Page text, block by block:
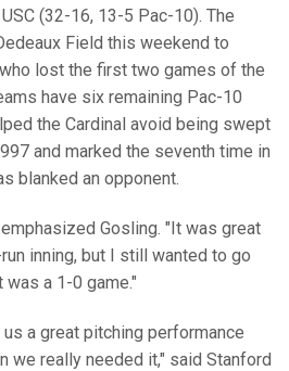
(32-16, 13-5 Pac-10). The
Field this weekend to
lost the first two games of the
have six remaining Pac-10
the Cardinal avoid being swept
and marked the seventh time in
blanked an opponent.
Gosling. "It was great
inning, but I still wanted to go
a 1-0 game."
a great pitching performance
we really needed it," said Stanford